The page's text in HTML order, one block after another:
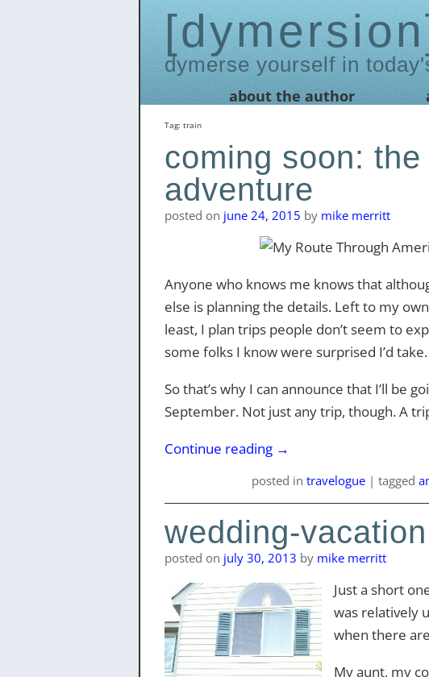
dymersion
dymerse yourself in
to
content
about the author
Tag: train
coming soon:
adventure
posted on june 24, 2015 by mike merritt
Anyone who knows me knows that
else is planning the details. Left to my
least, I plan trips people don’t seem to
some folks I know were surprised I’d take.
So that’s why I can announce that I’ll be
September. Not just any trip, though. A
Continue reading →
posted intravelogue |tagged
wedding-
posted on july 30, 2013 by mike merritt
Just a short
was relatively
when there
My aunt, my